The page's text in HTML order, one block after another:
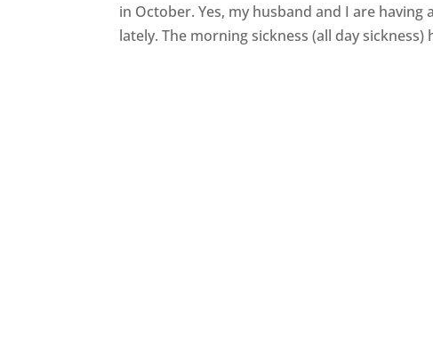
in October. Yes, my husband and I are having
lately. The morning sickness (all day sickness)